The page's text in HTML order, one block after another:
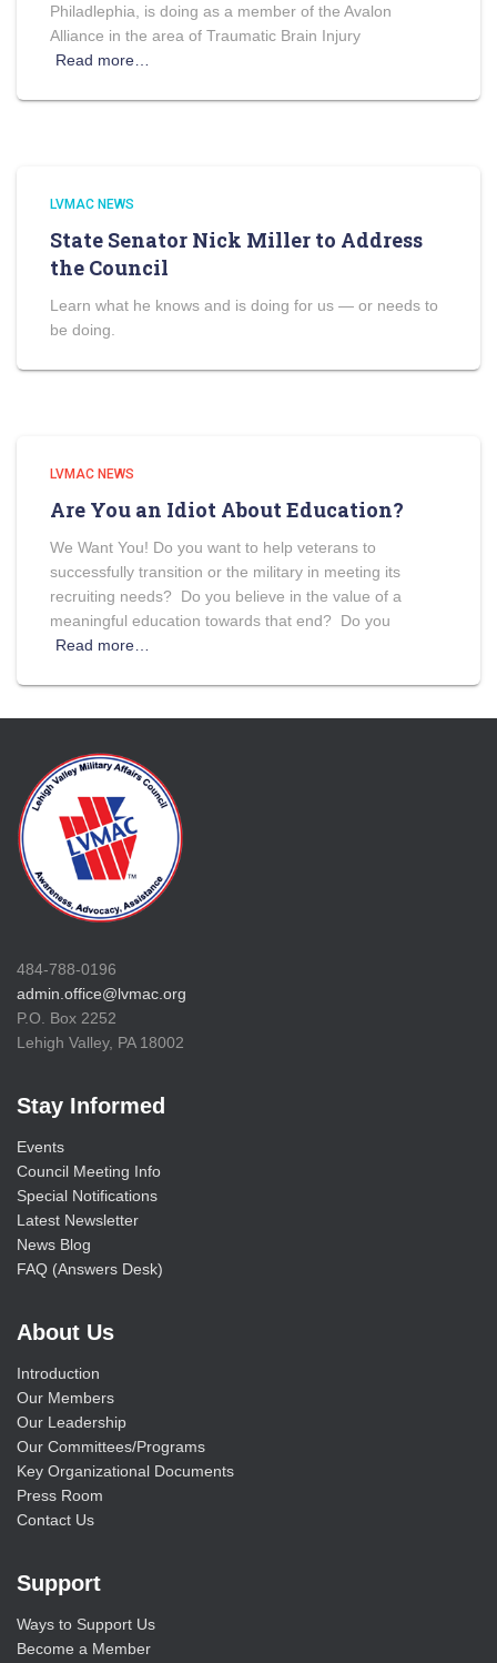
Philadlephia, is doing as a member of the Avalon
Alliance in the area of Traumatic Brain Injury
Read more…
LVMAC NEWS
State Senator Nick Miller to Address
the Council
Learn what he knows and is doing for us — or needs to
be doing.
LVMAC NEWS
Are You an Idiot About Education?
We Want You! Do you want to help veterans to
successfully transition or the military in meeting its
recruiting needs? Do you believe in the value of a
meaningful education towards that end? Do you
Read more…
484-788-0196
admin.office@lvmac.org
P.O. Box 2252
Lehigh Valley, PA 18002
Stay Informed
Events
Council Meeting Info
Special Notifications
Latest Newsletter
News Blog
FAQ (Answers Desk)
About Us
Introduction
Our Members
Our Leadership
Our Committees/Programs
Key Organizational Documents
Press Room
Contact Us
Support
Ways to Support Us
Become a Member